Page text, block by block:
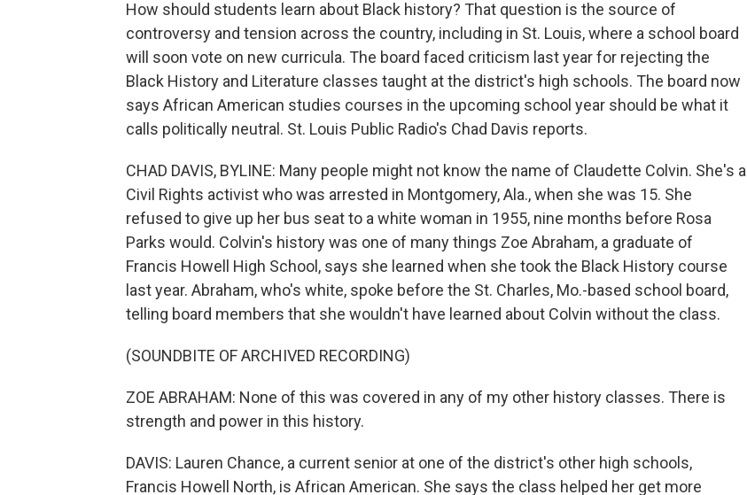
How should students learn about Black history? That question is the source of
controversy and tension across the country, including in St. Louis, where a school board
will soon vote on new curricula. The board faced criticism last year for rejecting the
Black History and Literature classes taught at the district's high schools. The board now
says African American studies courses in the upcoming school year should be what it
calls politically neutral. St. Louis Public Radio's Chad Davis reports.
CHAD DAVIS, BYLINE: Many people might not know the name of Claudette Colvin. She's a
Civil Rights activist who was arrested in Montgomery, Ala., when she was 15. She
refused to give up her bus seat to a white woman in 1955, nine months before Rosa
Parks would. Colvin's history was one of many things Zoe Abraham, a graduate of
Francis Howell High School, says she learned when she took the Black History course
last year. Abraham, who's white, spoke before the St. Charles, Mo.-based school board,
telling board members that she wouldn't have learned about Colvin without the class.
(SOUNDBITE OF ARCHIVED RECORDING)
ZOE ABRAHAM: None of this was covered in any of my other history classes. There is
strength and power in this history.
DAVIS: Lauren Chance, a current senior at one of the district's other high schools,
Francis Howell North, is African American. She says the class helped her get more